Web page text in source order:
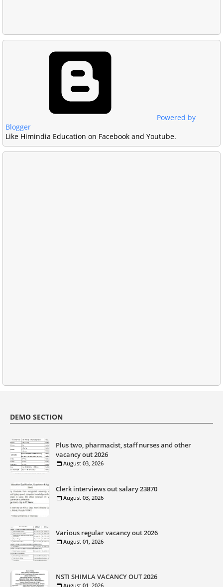
Powered by
Blogger
Like Himindia Education on Facebook and Youtube.
DEMO SECTION
Plus two, pharmacist, staff nurses and other
vacancy out 2026
August 03, 2026
Clerk interviews out salary 23870
August 03, 2026
Various regular vacancy out 2026
August 01, 2026
NSTI SHIMLA VACANCY OUT 2026
August 01, 2026